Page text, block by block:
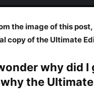
the image of this post,
copy of the Ultimate
why did I
the